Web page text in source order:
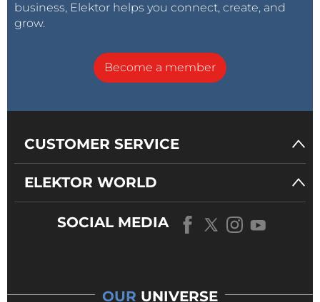
business, Elektor helps you connect, create, and
grow.
Become a member
CUSTOMER SERVICE
ELEKTOR WORLD
SOCIAL MEDIA
OUR UNIVERSE